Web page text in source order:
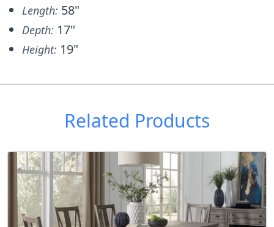
Length: 58"
Depth: 17"
Height: 19"
Related Products